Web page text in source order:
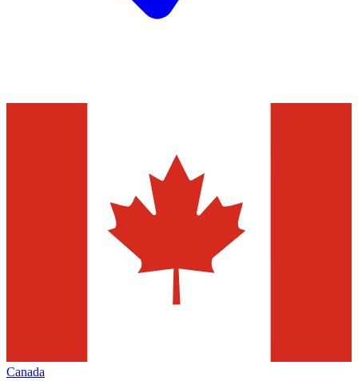
Canada